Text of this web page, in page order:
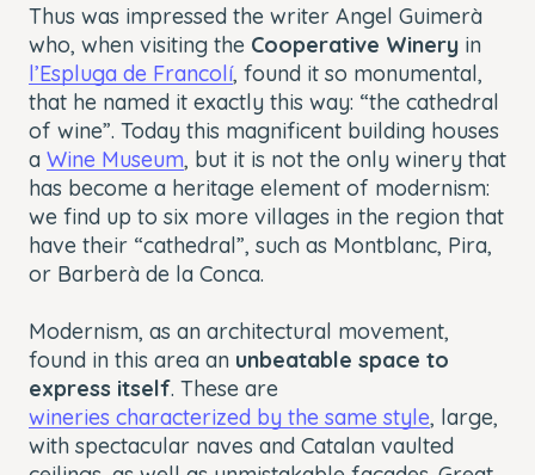
Thus was impressed the writer Angel Guimerà
who, when visiting the Cooperative Winery in
l’Espluga de Francolí, found it so monumental,
that he named it exactly this way: “the cathedral
of wine”. Today this magnificent building houses
a Wine Museum, but it is not the only winery that
has become a heritage element of modernism:
we find up to six more villages in the region that
have their “cathedral”, such as Montblanc, Pira,
or Barberà de la Conca.
Modernism, as an architectural movement,
found in this area an unbeatable space to
express itself. These are
wineries characterized by the same style, large,
with spectacular naves and Catalan vaulted